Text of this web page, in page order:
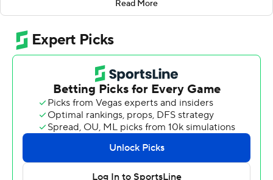
Dylan Sampson rushed for 124 yards and three scores in
the first half as the Volunteers had an easy opener
against an in-state FCS foe. Chattanooga, ranked eighth
in the FCS preseason poll, didn't cross into Tennessee
Volunteers territory until its first drive of the second half.
“Nico's a young guy who played really efficiently,”
Tennessee coach Josh Heupel said.
“We didn't finish the second quarter well,” said
Iamaleava, who topped Tyler Bray's school record of 313
Read More